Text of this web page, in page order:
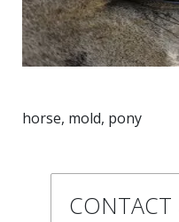
horse, mold, pony
CONTACT